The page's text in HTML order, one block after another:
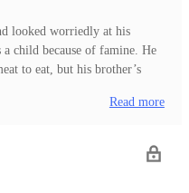
looked worriedly at his
child because of famine. He
to eat, but his brother’s
all these years. However,
to seek the best potion
his family lost all their hope
Read more